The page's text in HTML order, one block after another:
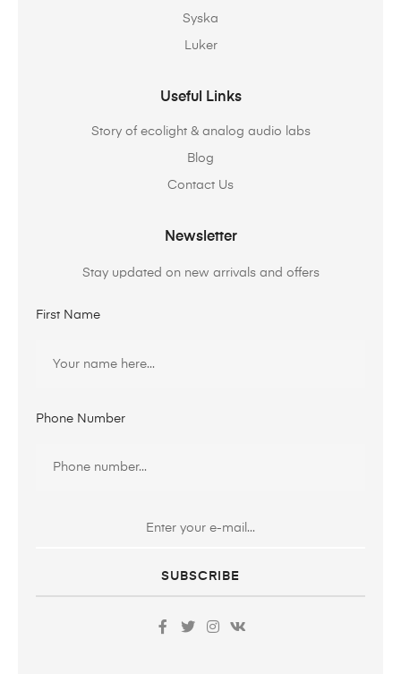
Syska
Luker
Useful Links
Story of ecolight & analog audio labs
Blog
Contact Us
Newsletter
Stay updated on new arrivals and offers
First Name
Phone Number
SUBSCRIBE